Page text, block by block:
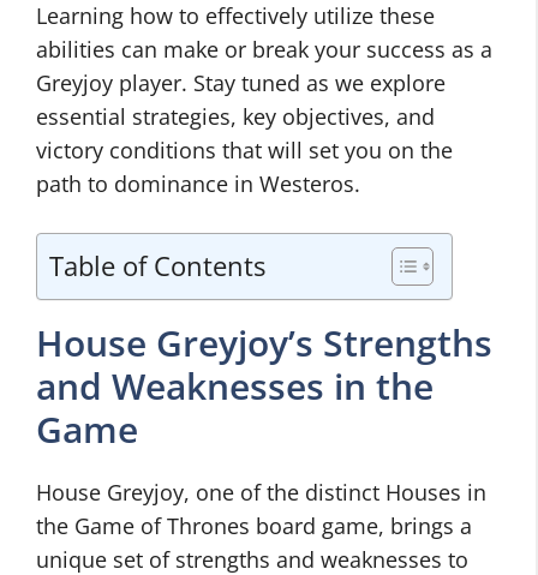
Learning how to effectively utilize these
abilities can make or break your success as a
Greyjoy player. Stay tuned as we explore
essential strategies, key objectives, and
victory conditions that will set you on the
path to dominance in Westeros.
Table of Contents
House Greyjoy’s Strengths
and Weaknesses in the
Game
House Greyjoy, one of the distinct Houses in
the Game of Thrones board game, brings a
unique set of strengths and weaknesses to